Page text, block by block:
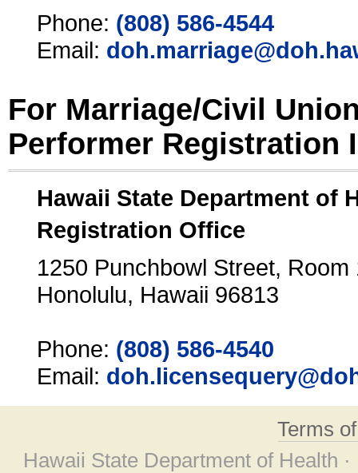
Phone: (808) 586-4544
Email:
For Marriage/Civil
Performer Registration
Hawaii State Department of
Registration Office
1250 Punchbowl Street, Room
Honolulu, Hawaii 96813
Phone: (808) 586-4540
Email:
Terms
Hawaii State Department of Health